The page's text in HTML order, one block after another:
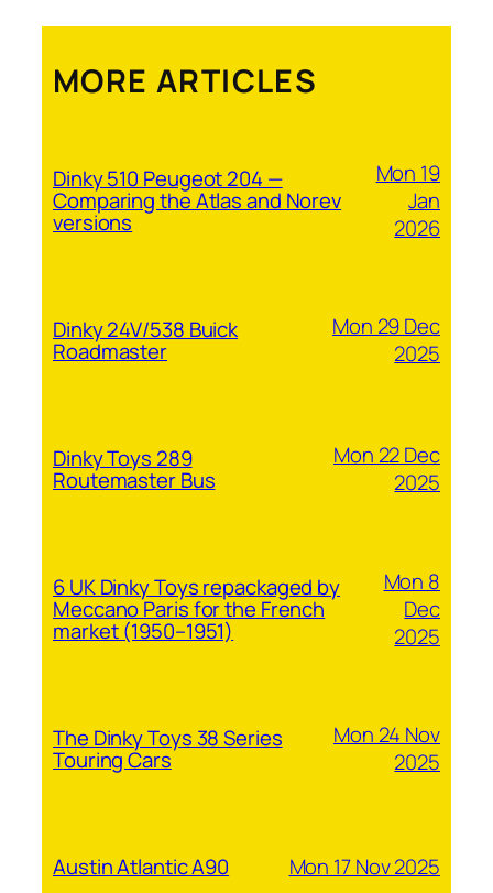
MORE ARTICLES
Dinky 510 Peugeot 204 —
Comparing the Atlas and Norev
versions
Mon 19
Jan
2026
Dinky 24V/538 Buick
Roadmaster
Mon 29 Dec
2025
Dinky Toys 289
Routemaster Bus
Mon 22 Dec
2025
6 UK Dinky Toys repackaged by
Meccano Paris for the French
market (1950–1951)
Mon 8
Dec
2025
The Dinky Toys 38 Series
Touring Cars
Mon 24 Nov
2025
Austin Atlantic A90 Mon 17 Nov 2025